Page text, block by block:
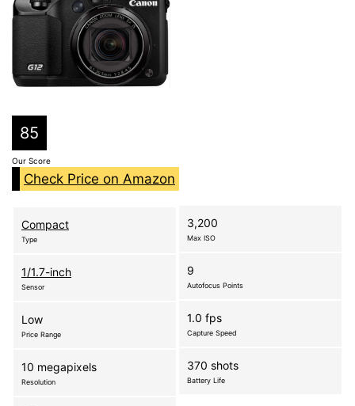
85
Our Score
Check Price on Amazon
Compact
Type
1/1.7-inch
Sensor
Low
Price Range
10 megapixels
Resolution
3,200
Max ISO
9
Autofocus Points
1.0 fps
Capture Speed
370 shots
Battery Life